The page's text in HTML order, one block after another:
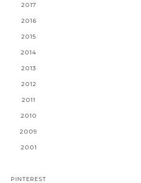
2017
2016
2015
2014
2013
2012
2011
2010
2009
2001
PINTEREST